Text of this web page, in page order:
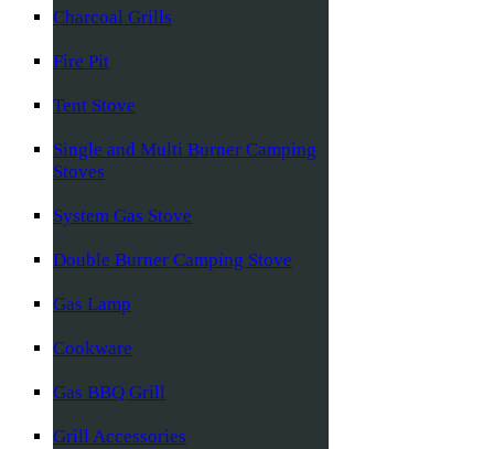
Charcoal Grills
Fire Pit
Tent Stove
Single and Multi Burner Camping
Stoves
System Gas Stove
Double Burner Camping Stove
Gas Lamp
Cookware
Gas BBQ Grill
Grill Accessories